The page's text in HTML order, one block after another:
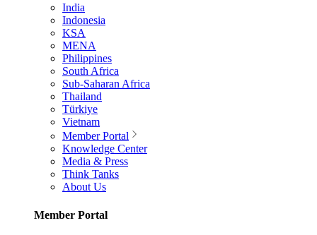
India
Indonesia
KSA
MENA
Philippines
South Africa
Sub-Saharan Africa
Thailand
Türkiye
Vietnam
Member Portal
Knowledge Center
Media & Press
Think Tanks
About Us
Member Portal